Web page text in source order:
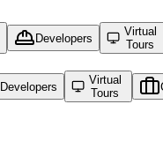
Developers
Virtual
Tours
Developers
Virtual
Tours